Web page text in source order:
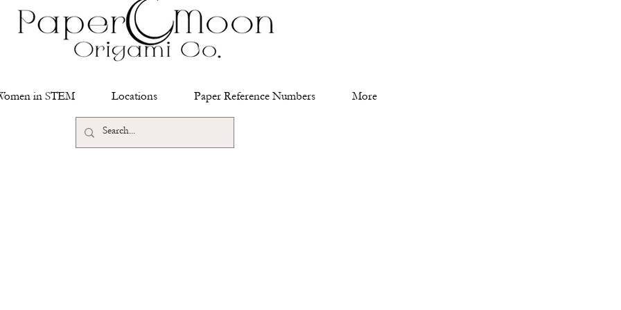
in STEM Locations Paper Reference Numbers More